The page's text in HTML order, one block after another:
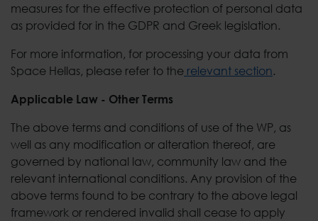
measures for the effective protection of personal data
as provided for in the GDPR and Greek legislation.
For more information, for processing your data from
Space Hellas, please refer to the relevant section.
Applicable Law - Other Terms
The above terms and conditions of use of the WP, as
well as any modification or alteration thereof, are
governed by national law, community law and the
relevant international conditions. Any provision of the
above terms found to be contrary to the above legal
framework or rendered invalid shall cease to apply